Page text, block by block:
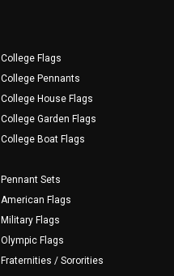
College Flags
College Pennants
College House Flags
College Garden Flags
College Boat Flags
Pennant Sets
American Flags
Military Flags
Olympic Flags
Fraternities / Sororities